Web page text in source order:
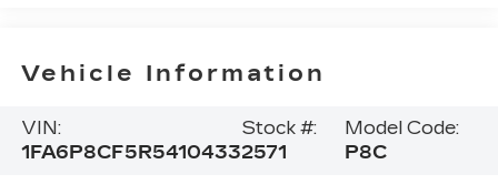
Vehicle Information
VIN:
1FA6P8CF5R5410433
Stock #:
2571
Model Code:
P8C